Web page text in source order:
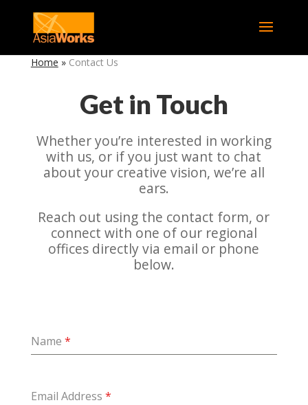
Home » Contact Us
Get in Touch
Whether you’re interested in working
with us, or if you just want to chat
about your creative vision, we’re all
ears.
Reach out using the contact form, or
connect with one of our regional
offices directly via email or phone
below.
Name *
Email Address *